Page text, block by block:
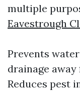
multiple
Eavestrough
Prevents
drainage
Reduces pest